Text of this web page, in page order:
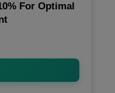
For Optimal